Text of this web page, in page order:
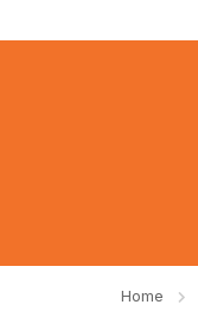
Home